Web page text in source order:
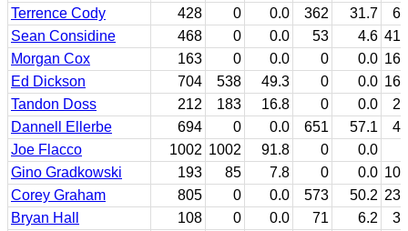
Terrence Cody
428 0 0.0 362 31.7
66
Sean Considine
468 0 0.0 53 4.6 415
Morgan Cox
163 0 0.0 0 0.0 163
Ed Dickson
704 538 49.3 0 0.0 166
Tandon Doss
212 183 16.8 0 0.0
29
Dannell Ellerbe
694 0 0.0 651 57.1
43
Joe Flacco
1002 1002 91.8 0 0.0
Gino Gradkowski
193 85 7.8 0 0.0 108
Corey Graham
805 0 0.0 573 50.2 232
Bryan Hall
108 0 0.0 71 6.2
37